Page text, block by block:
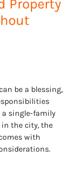
Property
be a blessing,
a single-family
the city, the
with